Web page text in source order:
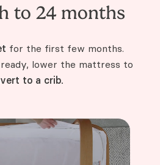
to 24 months
for the first few months.
lower the mattress to
to a crib.